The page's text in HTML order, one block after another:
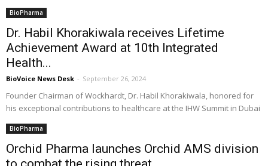
BioPharma
Dr. Habil Khorakiwala receives Lifetime
Achievement Award at 10th Integrated
Health...
BioVoice News Desk - September 26, 2024
Founder Chairman of Wockhardt, Dr. Habil Khorakiwala, honored for
his exceptional contributions to healthcare at the IHW Summit in Dubai
BioPharma
Orchid Pharma launches Orchid AMS division